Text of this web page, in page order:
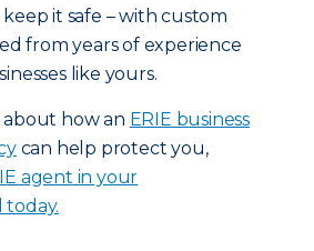
it safe – with custom
from years of experience
like yours.
how an ERIE business
can help protect you,
agent in your